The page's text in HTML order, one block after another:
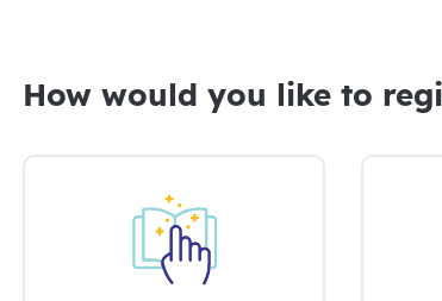
How would you like to